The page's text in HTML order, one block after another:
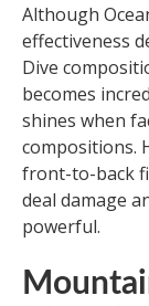
Although
effectiveness
Dive
becomes
shines when
compositions.
front-to-back
deal damage
powerful.